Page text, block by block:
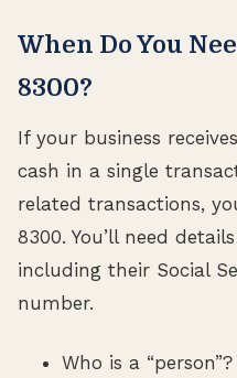
When Do You
8300?
If your business
cash in a single
related transactions,
8300. You’ll need
including their Social
number.
Who is a